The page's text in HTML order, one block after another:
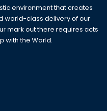
environment that creates
world-class delivery of our
mark out there requires acts
with the World.